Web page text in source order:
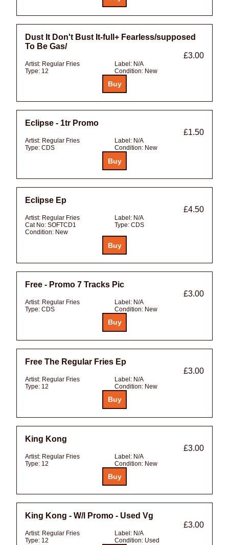
Dust It Don't Bust It-full+ Fearless/supposed
To Be Gas/
£3.00
Artist: Regular Fries Label: N/A
Type: 12 Condition: New
Eclipse - 1tr Promo
£1.50
Artist: Regular Fries Label: N/A
Type: CDS Condition: New
Eclipse Ep
£4.50
Artist: Regular Fries Label: N/A
Cat No: SOFTCD1 Type: CDS
Condition: New
Free - Promo 7 Tracks Pic
£3.00
Artist: Regular Fries Label: N/A
Type: CDS Condition: New
Free The Regular Fries Ep
£3.00
Artist: Regular Fries Label: N/A
Type: 12 Condition: New
King Kong
£3.00
Artist: Regular Fries Label: N/A
Type: 12 Condition: New
King Kong - W/l Promo - Used Vg
£3.00
Artist: Regular Fries Label: N/A
Type: 12 Condition: Used